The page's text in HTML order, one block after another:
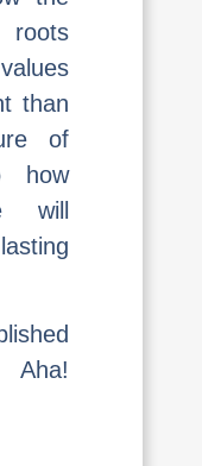
roots
than
of
how
will
Aha!